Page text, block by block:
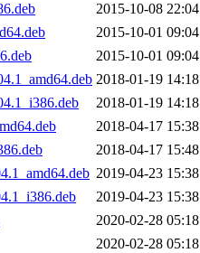
2015-10-08 22:04
2015-10-01 09:04
2015-10-01 09:04
2018-01-19 14:18
2018-01-19 14:18
2018-04-17 15:38
2018-04-17 15:48
2019-04-23 15:38
2019-04-23 15:38
2020-02-28 05:18
2020-02-28 05:18